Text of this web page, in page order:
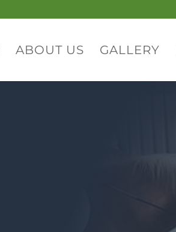
ABOUT US GALLERY